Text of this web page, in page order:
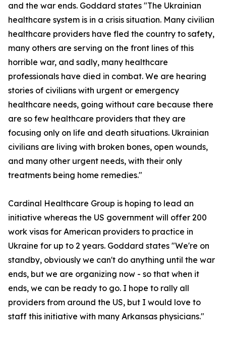
and the war ends. Goddard states "The Ukrainian
healthcare system is in a crisis situation. Many civilian
healthcare providers have fled the country to safety,
many others are serving on the front lines of this
horrible war, and sadly, many healthcare
professionals have died in combat. We are hearing
stories of civilians with urgent or emergency
healthcare needs, going without care because there
are so few healthcare providers that they are
focusing only on life and death situations. Ukrainian
civilians are living with broken bones, open wounds,
and many other urgent needs, with their only
treatments being home remedies."
Cardinal Healthcare Group is hoping to lead an
initiative whereas the US government will offer 200
work visas for American providers to practice in
Ukraine for up to 2 years. Goddard states "We're on
standby, obviously we can't do anything until the war
ends, but we are organizing now - so that when it
ends, we can be ready to go. I hope to rally all
providers from around the US, but I would love to
staff this initiative with many Arkansas physicians."